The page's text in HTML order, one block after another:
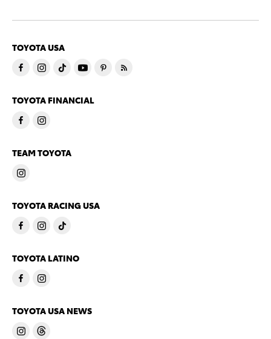
TOYOTA USA
TOYOTA FINANCIAL
TEAM TOYOTA
TOYOTA RACING USA
TOYOTA LATINO
TOYOTA USA NEWS